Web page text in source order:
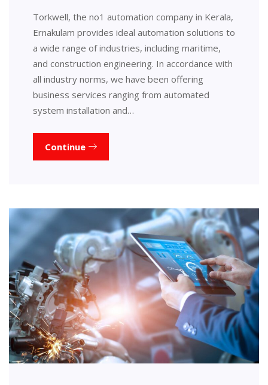
Torkwell, the no1 automation company in Kerala,
Ernakulam provides ideal automation solutions to
a wide range of industries, including maritime,
and construction engineering. In accordance with
all industry norms, we have been offering
business services ranging from automated
system installation and…
Continue